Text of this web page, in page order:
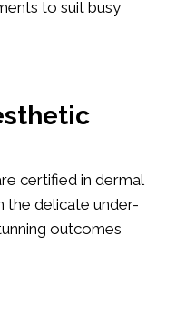
to suit busy
certified in dermal
the delicate under-
outcomes